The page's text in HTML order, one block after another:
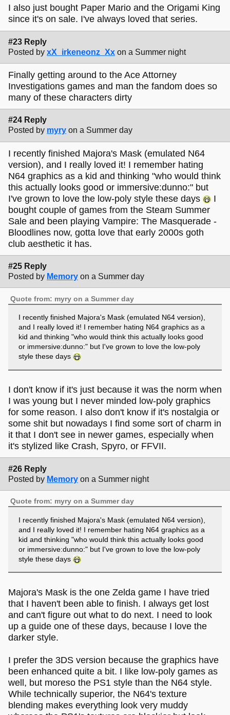
I also just bought Paper Mario and the Origami King
since it's on sale. I've always loved that series.
#23 Reply
Posted by xX_irkeneonz_Xx on a Summer night
Finally getting around to the Ace Attorney
Investigations games and man the fandom does so
many of these characters dirty
#24 Reply
Posted by myry on a Summer day
I recently finished Majora's Mask (emulated N64
version), and I really loved it! I remember hating
N64 graphics as a kid and thinking "who would think
this actually looks good or immersive:dunno:" but
I've grown to love the low-poly style these days
I
bought couple of games from the Steam Summer
Sale and been playing Vampire: The Masquerade -
Bloodlines now, gotta love that early 2000s goth
club aesthetic it has.
#25 Reply
Posted by Memory on a Summer day
Quote from: myry on a Summer day
I recently finished Majora's Mask (emulated N64 version),
and I really loved it! I remember hating N64 graphics as a
kid and thinking "who would think this actually looks good
or immersive:dunno:" but I've grown to love the low-poly
style these days
I don't know if it's just because it was the norm when
I was young but I never minded low-poly graphics
for some reason. I also don't know if it's nostalgia or
some shit but nowadays I find some sort of charm in
it that I don't see in newer games, especially when
it's stylized like Crash, Spyro, or FFVII.
#26 Reply
Posted by Memory on a Summer night
Quote from: myry on a Summer day
I recently finished Majora's Mask (emulated N64 version),
and I really loved it! I remember hating N64 graphics as a
kid and thinking "who would think this actually looks good
or immersive:dunno:" but I've grown to love the low-poly
style these days
Majora's Mask is the one Zelda game I have tried
that I haven't been able to finish. I always get lost
and can't figure out what to do next. I need to look
up a guide one of these days, because I love the
darker style.
I prefer the 3DS version because the graphics have
been enhanced quite a bit. I like low-poly games as
well, but moreso the PS1 style than the N64 style.
While technically superior, the N64's texture
blending makes everything look very muddy